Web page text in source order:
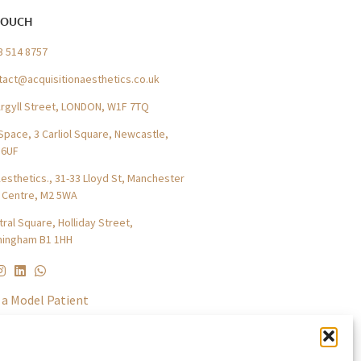
514 8757
Street, LONDON, W1F 7TQ
3 Carliol Square, Newcastle,
31-33 Lloyd St, Manchester
M2 5WA
Square, Holliday Street,
B1 1HH
Model Patient